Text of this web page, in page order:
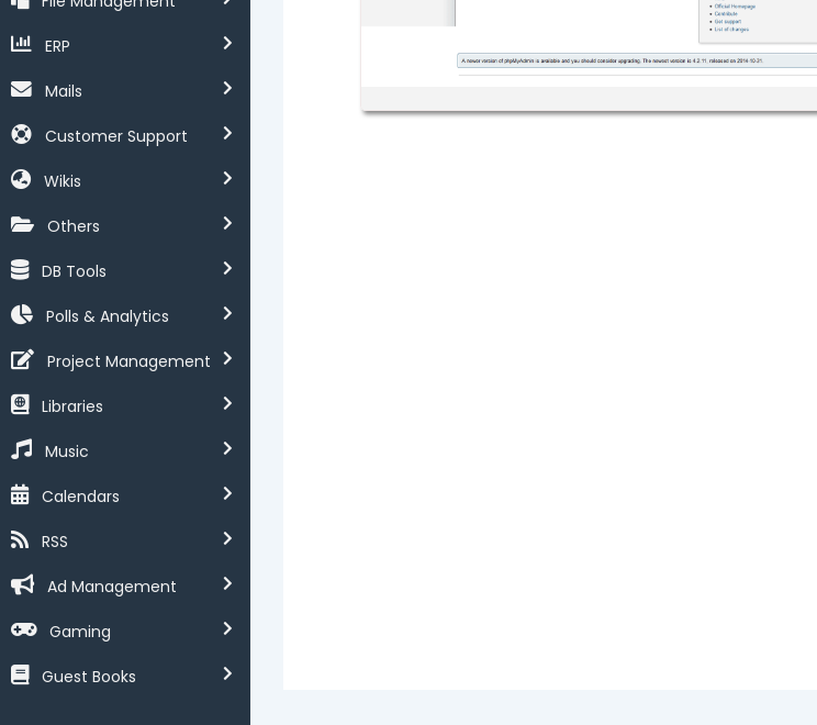
ERP
Mails
Customer Support
Wikis
Others
DB Tools
Polls & Analytics
Project Management
Libraries
Music
Calendars
RSS
Ad Management
Gaming
Guest Books